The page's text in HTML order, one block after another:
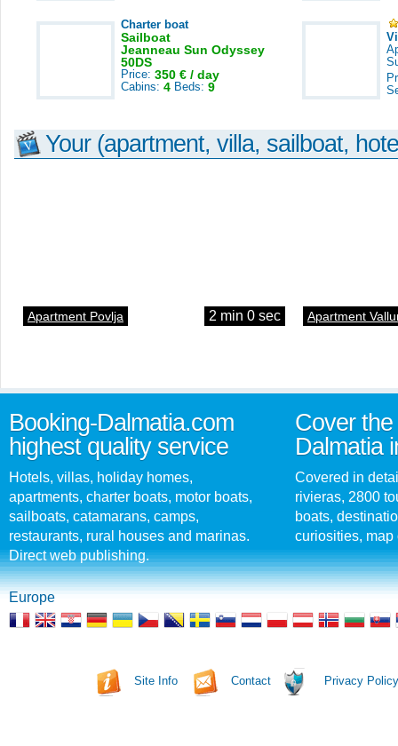
Charter boat
Sailboat
Jeanneau Sun Odyssey
50DS
Price: 350 € / day
Cabins: 4 Beds: 9
Your (apartment, villa, sailboat,
Apartment Povlja 2 min 0 sec Apartment
Booking-Dalmatia.com
highest quality service
Hotels, villas, holiday homes,
apartments, charter boats, motor boats,
sailboats, catamarans, camps,
restaurants, rural houses and marinas.
Direct web publishing.
Cover
Dalmatia
Covered in
rivieras, 2800
boats,
curiosities, map
Europe
Site Info Contact Privacy Policy